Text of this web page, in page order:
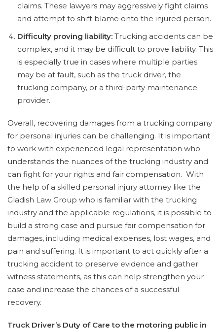
claims. These lawyers may aggressively fight claims
and attempt to shift blame onto the injured person.
Difficulty proving liability: Trucking accidents can be
complex, and it may be difficult to prove liability. This
is especially true in cases where multiple parties
may be at fault, such as the truck driver, the
trucking company, or a third-party maintenance
provider.
Overall, recovering damages from a trucking company
for personal injuries can be challenging. It is important
to work with experienced legal representation who
understands the nuances of the trucking industry and
can fight for your rights and fair compensation. With
the help of a skilled personal injury attorney like the
Gladish Law Group who is familiar with the trucking
industry and the applicable regulations, it is possible to
build a strong case and pursue fair compensation for
damages, including medical expenses, lost wages, and
pain and suffering. It is important to act quickly after a
trucking accident to preserve evidence and gather
witness statements, as this can help strengthen your
case and increase the chances of a successful
recovery.
Truck Driver’s Duty of Care to the motoring public in